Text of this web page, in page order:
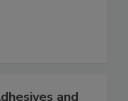
and